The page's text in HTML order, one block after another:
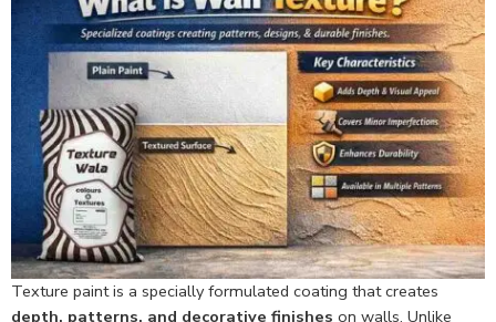
Texture paint is a specially formulated coating that creates
depth, patterns, and decorative finishes on walls. Unlike